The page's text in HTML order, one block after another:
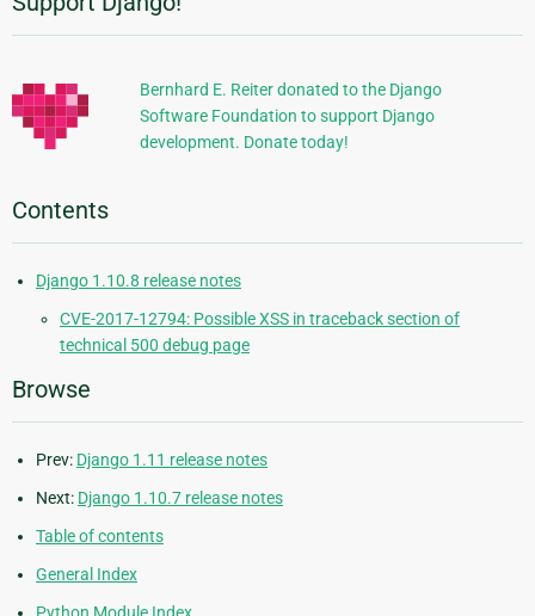
Additional
Information
Bernhard E. Reiter donated to the Django
Software Foundation to support Django
development. Donate today!
Contents
Django 1.10.8 release notes
CVE-2017-12794: Possible XSS in traceback section of
technical 500 debug page
Browse
Prev: Django 1.11 release notes
Next: Django 1.10.7 release notes
Table of contents
General Index